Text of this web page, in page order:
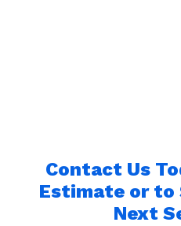
Contact Us
Estimate or to
Next